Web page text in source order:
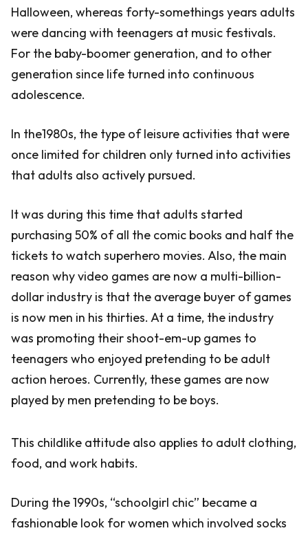
Halloween, whereas forty-somethings years adults
were dancing with teenagers at music festivals.
For the baby-boomer generation, and to other
generation since life turned into continuous
adolescence.
In the1980s, the type of leisure activities that were
once limited for children only turned into activities
that adults also actively pursued.
It was during this time that adults started
purchasing 50% of all the comic books and half the
tickets to watch superhero movies. Also, the main
reason why video games are now a multi-billion-
dollar industry is that the average buyer of games
is now men in his thirties. At a time, the industry
was promoting their shoot-em-up games to
teenagers who enjoyed pretending to be adult
action heroes. Currently, these games are now
played by men pretending to be boys.
This childlike attitude also applies to adult clothing,
food, and work habits.
During the 1990s, “schoolgirl chic” became a
fashionable look for women which involved socks